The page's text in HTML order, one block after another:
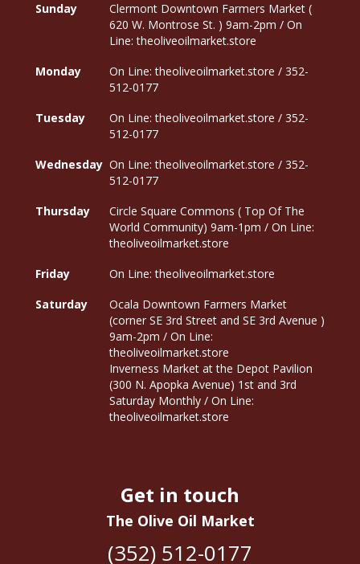
Sunday
Clermont Downtown Farmers Market (
620 W. Montrose St. ) 9am-2pm / On
Line: theoliveoilmarket.store
Monday
On Line: theoliveoilmarket.store / 352-
512-0177
Tuesday
On Line: theoliveoilmarket.store / 352-
512-0177
Wednesday On Line: theoliveoilmarket.store / 352-
512-0177
Thursday
Circle Square Commons ( Top Of The
World Community) 9am-1pm / On Line:
theoliveoilmarket.store
Friday
On Line: theoliveoilmarket.store
Saturday
Ocala Downtown Farmers Market
(corner SE 3rd Street and SE 3rd Avenue )
9am-2pm / On Line:
theoliveoilmarket.store
Inverness Market at the Depot Pavilion
(300 N. Apopka Avenue) 1st and 3rd
Saturday Monthly / On Line:
theoliveoilmarket.store
Get in touch
The Olive Oil Market
(352) 512-0177